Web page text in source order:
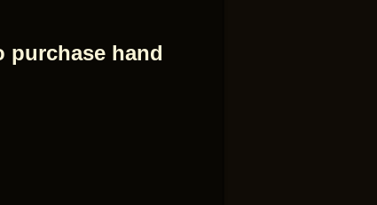
purchase hand